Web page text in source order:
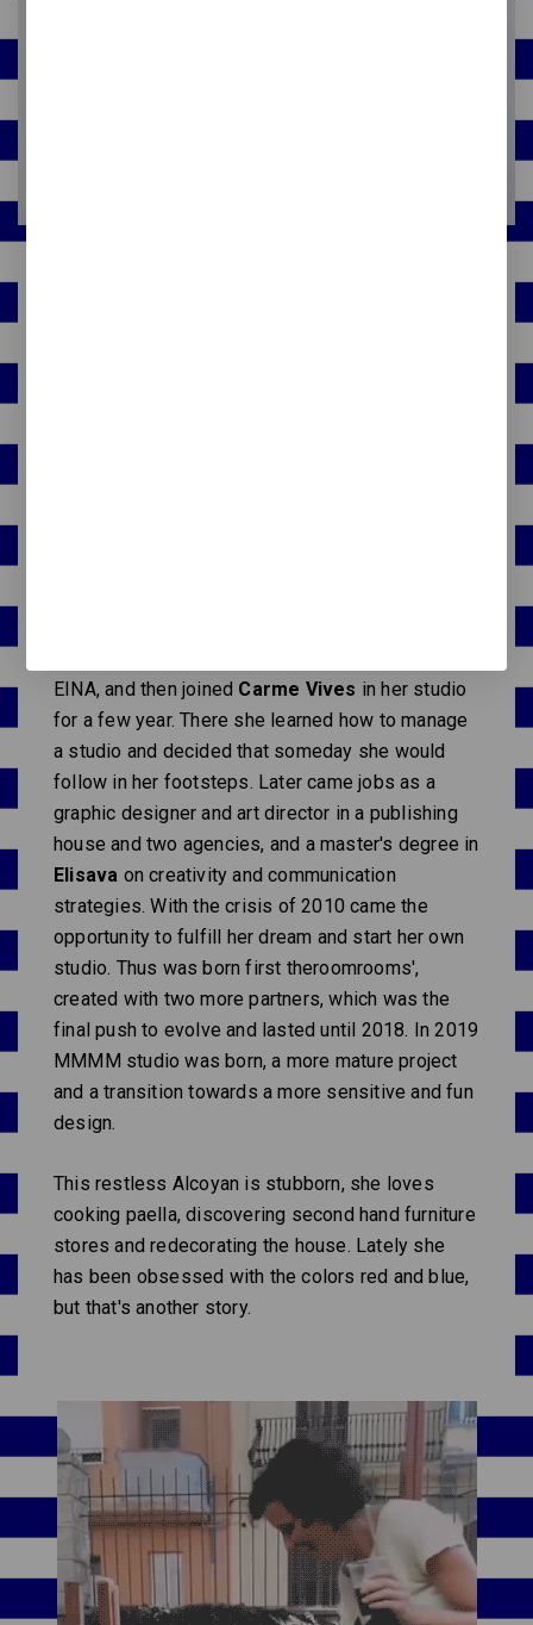
EINA, and then joined Carme Vives in her studio
for a few year. There she learned how to manage
a studio and decided that someday she would
follow in her footsteps. Later came jobs as a
graphic designer and art director in a publishing
house and two agencies, and a master's degree in
Elisava on creativity and communication
strategies. With the crisis of 2010 came the
opportunity to fulfill her dream and start her own
studio. Thus was born first theroomrooms',
created with two more partners, which was the
final push to evolve and lasted until 2018. In 2019
MMMM studio was born, a more mature project
and a transition towards a more sensitive and fun
design.
This restless Alcoyan is stubborn, she loves
cooking paella, discovering second hand furniture
stores and redecorating the house. Lately she
has been obsessed with the colors red and blue,
but that's another story.